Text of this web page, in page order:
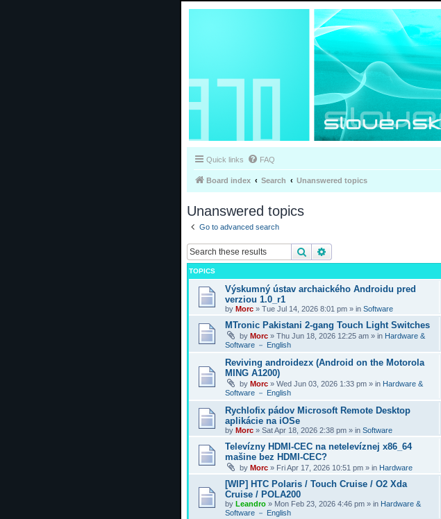
Quick links FAQ
Board index Search Unanswered topics
Unanswered topics
Go to advanced search
Search
TOPICS
Výskumný ústav archaického Androidu pred
verziou 1.0_r1
by Morc » Tue Jul 14, 2026 8:01 pm » in Software
MTronic Pakistani 2-gang Touch Light Switches
by Morc » Thu Jun 18, 2026 12:25 am » in Hardware &
Software － English
Reviving androidezx (Android on the Motorola
MING A1200)
by Morc » Wed Jun 03, 2026 1:33 pm » in Hardware &
Software － English
Rychlofix pádov Microsoft Remote Desktop
aplikácie na iOSe
by Morc » Sat Apr 18, 2026 2:38 pm » in Software
Televízny HDMI-CEC na netelevíznej x86_64
mašine bez HDMI-CEC?
by Morc » Fri Apr 17, 2026 10:51 pm » in Hardware
[WIP] HTC Polaris / Touch Cruise / O2 Xda
Cruise / POLA200
by Leandro » Mon Feb 23, 2026 4:46 pm » in Hardware &
Software － English